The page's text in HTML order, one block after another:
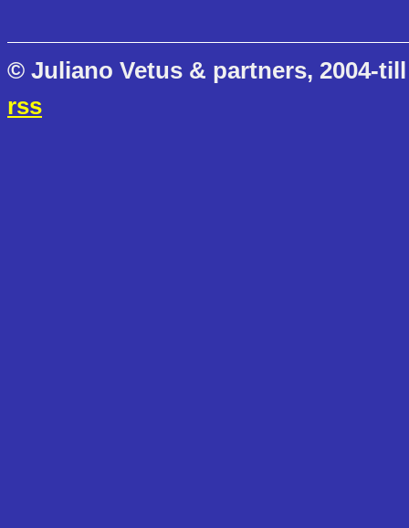
© Juliano Vetus & partners, 2004-
rss